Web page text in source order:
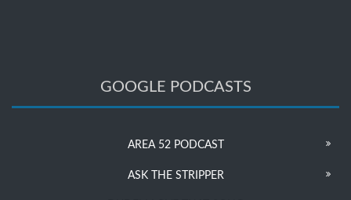
GOOGLE PODCASTS
AREA 52 PODCAST
ASK THE STRIPPER